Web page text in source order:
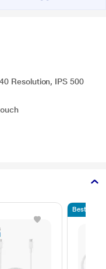
Resolution, IPS 500
Bestseller